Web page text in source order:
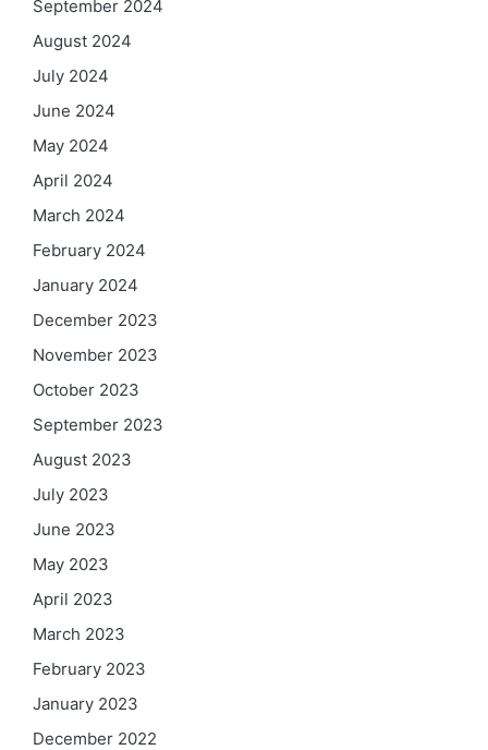
September 2024
August 2024
July 2024
June 2024
May 2024
April 2024
March 2024
February 2024
January 2024
December 2023
November 2023
October 2023
September 2023
August 2023
July 2023
June 2023
May 2023
April 2023
March 2023
February 2023
January 2023
December 2022